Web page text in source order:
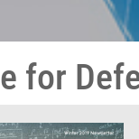
for